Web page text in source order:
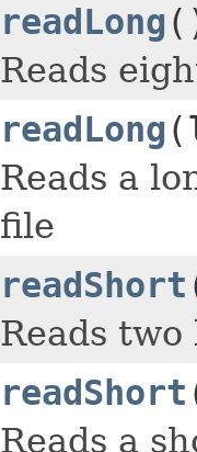
readLong
Reads
readLong
Reads a
file
readShort
Reads
readShort
Reads a